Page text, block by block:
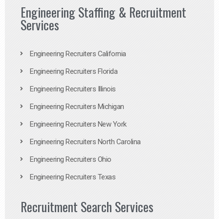
Engineering Staffing & Recruitment
Services
Engineering Recruiters California
Engineering Recruiters Florida
Engineering Recruiters Illinois
Engineering Recruiters Michigan
Engineering Recruiters New York
Engineering Recruiters North Carolina
Engineering Recruiters Ohio
Engineering Recruiters Texas
Recruitment Search Services